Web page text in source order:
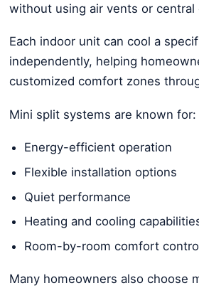
without using air vents or central
Each indoor unit can cool a
independently, helping
customized comfort zones
Mini split systems are known for:
Energy-efficient operation
Flexible installation options
Quiet performance
Heating and cooling
Room-by-room comfort
Many homeowners also choose